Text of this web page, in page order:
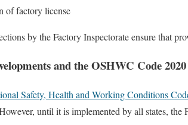
of factory license
by the Factory Inspectorate ensure that
and the OSHWC Code 2020
Safety, Health and Working Conditions
until it is implemented by all states, the